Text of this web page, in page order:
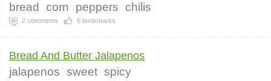
bread corn peppers chilis
2 comments 5 bookmarks
Bread And Butter Jalapenos
jalapenos sweet spicy